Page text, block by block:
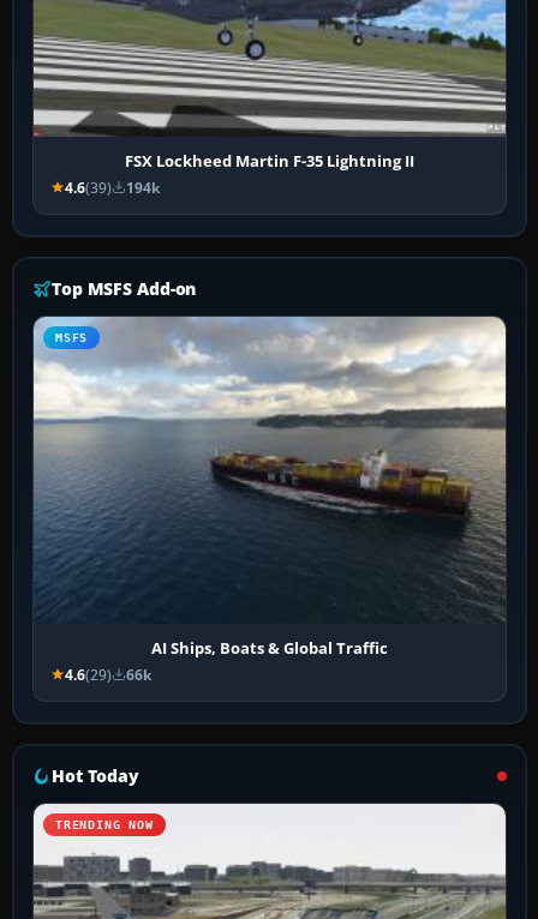
FSX Lockheed Martin F-35 Lightning II
4.6(39) 194k
Top MSFS Add-on
MSFS
AI Ships, Boats & Global Traffic
4.6(29) 66k
Hot Today
TRENDING NOW